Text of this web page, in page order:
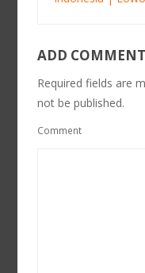
ADD COMMENT
Required fields are
not be published.
Comment